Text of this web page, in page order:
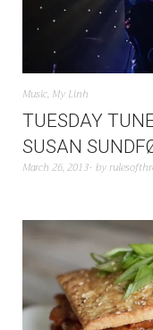
Music, My Linh
TUESDAY
SUSAN
March 26, 2013 by